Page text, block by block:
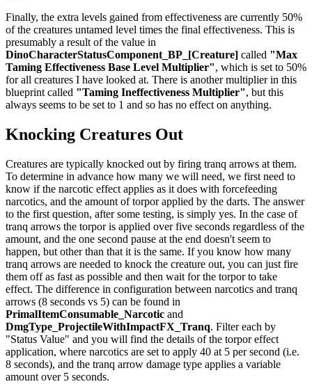
Finally, the extra levels gained from effectiveness are currently 50%
of the creatures untamed level times the final effectiveness. This is
presumably a result of the value in
DinoCharacterStatusComponent_BP_[Creature] called "Max
Taming Effectiveness Base Level Multiplier", which is set to 50%
for all creatures I have looked at. There is another multiplier in this
blueprint called "Taming Ineffectiveness Multiplier", but this
always seems to be set to 1 and so has no effect on anything.
Knocking Creatures Out
Creatures are typically knocked out by firing tranq arrows at them.
To determine in advance how many we will need, we first need to
know if the narcotic effect applies as it does with forcefeeding
narcotics, and the amount of torpor applied by the darts. The answer
to the first question, after some testing, is simply yes. In the case of
tranq arrows the torpor is applied over five seconds regardless of the
amount, and the one second pause at the end doesn't seem to
happen, but other than that it is the same. If you know how many
tranq arrows are needed to knock the creature out, you can just fire
them off as fast as possible and then wait for the torpor to take
effect. The difference in configuration between narcotics and tranq
arrows (8 seconds vs 5) can be found in
PrimalItemConsumable_Narcotic and
DmgType_ProjectileWithImpactFX_Tranq. Filter each by
"Status Value" and you will find the details of the torpor effect
application, where narcotics are set to apply 40 at 5 per second (i.e.
8 seconds), and the tranq arrow damage type applies a variable
amount over 5 seconds.